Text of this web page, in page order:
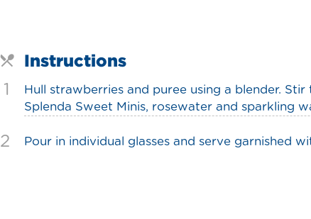
Instructions
1
Hull strawberries and puree using a blender.
Splenda Sweet Minis, rosewater and sparkling
2 Pour in individual glasses and serve garnished